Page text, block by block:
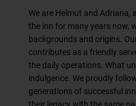
We are Helmut and Adriana,
the inn for many years now,
backgrounds and origins.
contributes as a friendly
the daily operations. What
indulgence. We proudly
generations of successful
their legacy with the same